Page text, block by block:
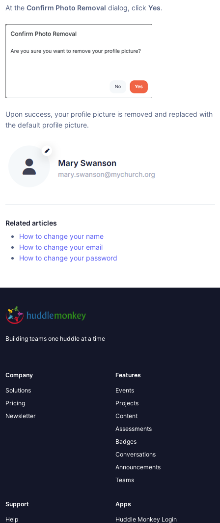
At the Confirm Photo Removal dialog, click Yes.
Upon success, your profile picture is removed and replaced with
the default profile picture.
Related articles
How to change your name
How to change your email
How to change your password
Building teams one huddle at a time
Company
Solutions
Pricing
Newsletter
Features
Events
Projects
Content
Assessments
Badges
Conversations
Announcements
Teams
Support
Help
Apps
Huddle Monkey Login